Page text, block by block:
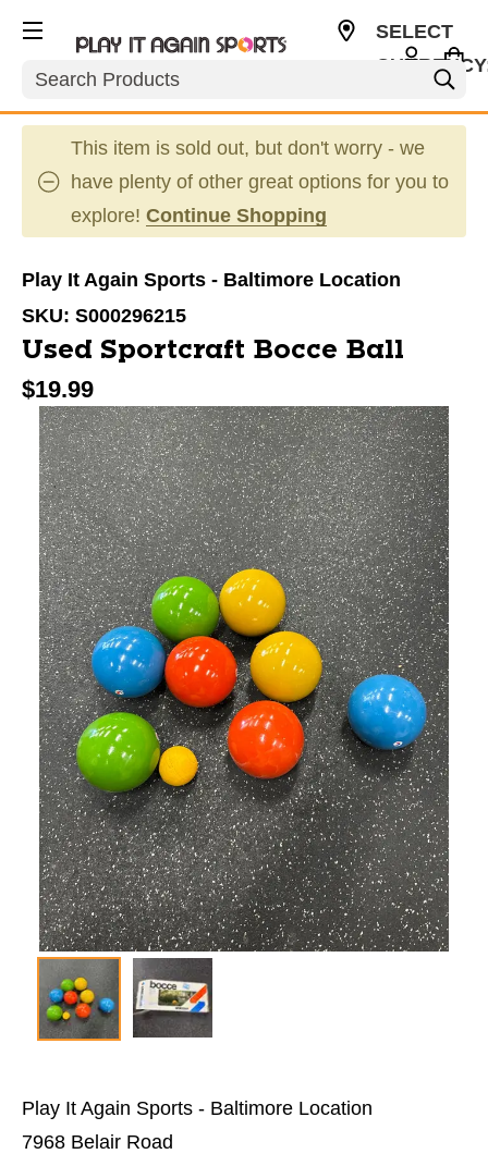
Search
SELECT
This item is sold out, but don't worry - we
have plenty of other great options for you to
explore! Continue Shopping
Play It Again Sports - Baltimore Location
SKU: S000296215
Used Sportcraft Bocce Ball
$19.99
This is a carousel with slides. Use the thumbnail
Play It Again Sports - Baltimore Location
7968 Belair Road